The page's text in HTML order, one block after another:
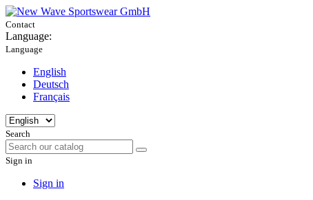
Contact
Language:
Language
English
Deutsch
Français
Search
Sign in
Sign in